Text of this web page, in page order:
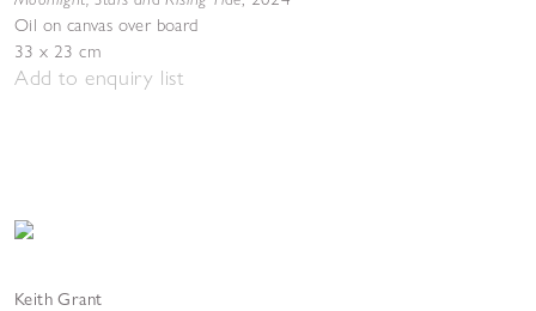
Oil on canvas over board
33 x 23 cm
Add to enquiry list
Keith Grant